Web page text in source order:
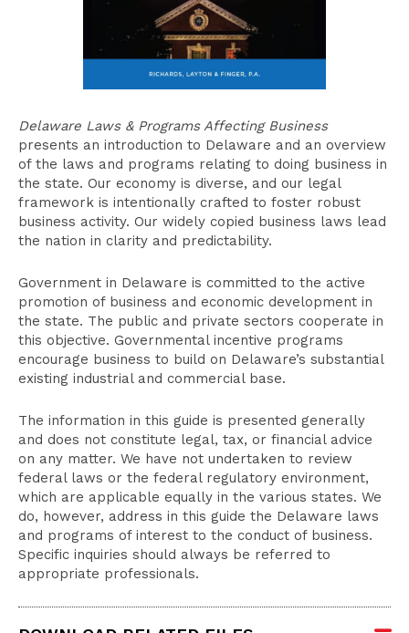
Delaware Laws & Programs Affecting Business
presents an introduction to Delaware and an overview
of the laws and programs relating to doing business in
the state. Our economy is diverse, and our legal
framework is intentionally crafted to foster robust
business activity. Our widely copied business laws lead
the nation in clarity and predictability.
Government in Delaware is committed to the active
promotion of business and economic development in
the state. The public and private sectors cooperate in
this objective. Governmental incentive programs
encourage business to build on Delaware’s substantial
existing industrial and commercial base.
The information in this guide is presented generally
and does not constitute legal, tax, or financial advice
on any matter. We have not undertaken to review
federal laws or the federal regulatory environment,
which are applicable equally in the various states. We
do, however, address in this guide the Delaware laws
and programs of interest to the conduct of business.
Specific inquiries should always be referred to
appropriate professionals.